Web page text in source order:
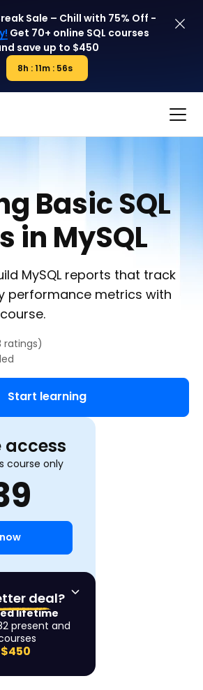
Sale – Chill with 75% Off -
Get 70+ online SQL courses
save up to $450
8h : 11m : 56s
8h : 00m : 00s
Basic SQL
in MySQL
MySQL reports that track
performance metrics with
ratings)
Start learning
access
course only
deal?
lifetime
present and
$450